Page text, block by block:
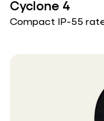
Cyclone 4
Compact IP-55